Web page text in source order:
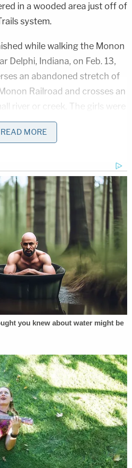
in a wooded area just off of
system.
while walking the Monon
Delphi, Indiana, on Feb. 13,
an abandoned stretch of
Railroad and crosses an
river or creek. The girls were
day in an area near the trestle
determined to be homicides.
guilty of murdering her
to kill her husband's 1st
but
law enforcement
alleged killer in October 2022.
Daily Newsletter for more
news and updates
did not go into much detail
behavior, though Westville
the day after being
READ MORE